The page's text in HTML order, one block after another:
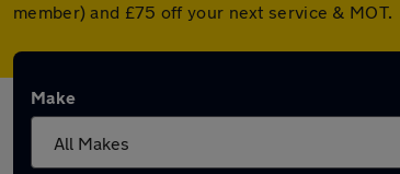
member) and £75 off your next service & MOT.
Make